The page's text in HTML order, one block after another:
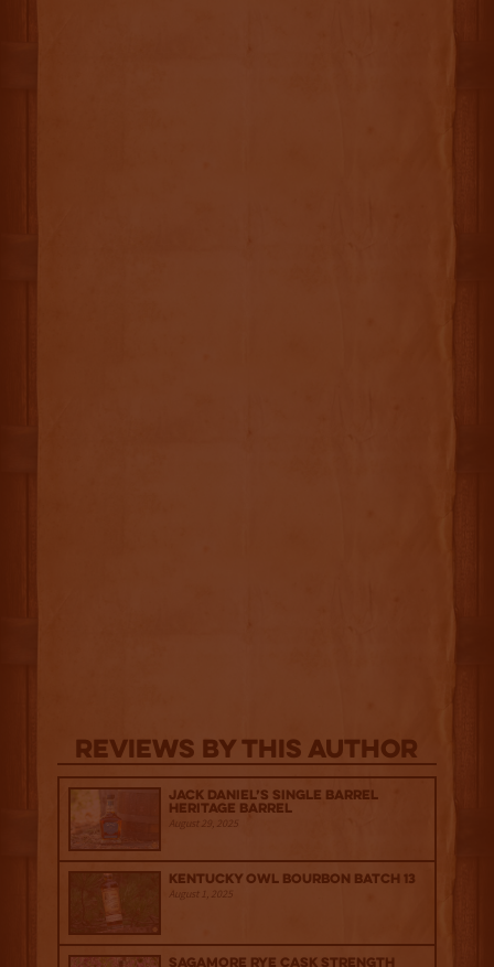
Reviews By This Author
Jack Daniel’s Single Barrel
Heritage Barrel
August 29, 2025
Kentucky Owl Bourbon Batch 13
August 1, 2025
Sagamore Rye Cask Strength